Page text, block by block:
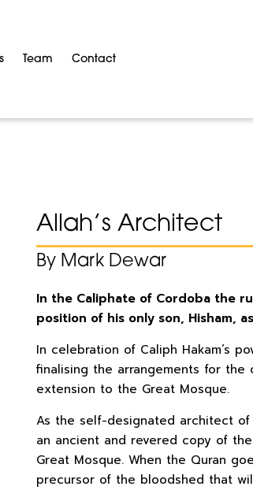
Team Contact
Allah’s Architect
By Mark Dewar
In the Caliphate of Cordoba the
position of his only son, Hisham,
In celebration of Caliph Hakam’s
finalising the arrangements for the
extension to the Great Mosque.
As the self-designated architect of
an ancient and revered copy of
Great Mosque. When the Quran
precursor of the bloodshed that